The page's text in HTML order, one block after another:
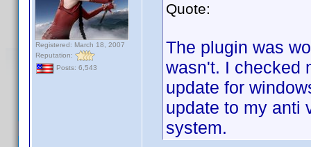
Registered: March 18, 2007
Reputation:
Posts: 6,543
Quote:
The plugin was
wasn't. I checked
update for
update to my anti
system.